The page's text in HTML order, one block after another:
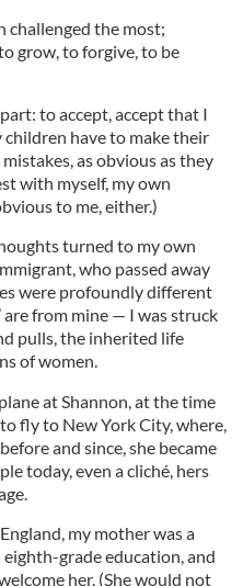
challenged the most;
grow, to forgive, to be
to accept, accept that I
have to make their
as obvious as they
with myself, my own
to me, either.)
turned to my own
who passed away
were profoundly different
are from mine — I was struck
pulls, the inherited life
of women.
at Shannon, at the time
fly to New York City, where,
and since, she became
today, even a cliché, hers
my mother was a
grade education, and
her. (She would not